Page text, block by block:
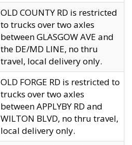
OLD COUNTY RD is restricted
to trucks over two axles
between GLASGOW AVE and
the DE/MD LINE, no thru
travel, local delivery only.
OLD FORGE RD is restricted to
trucks over two axles
between APPLYBY RD and
WILTON BLVD, no thru travel,
local delivery only.